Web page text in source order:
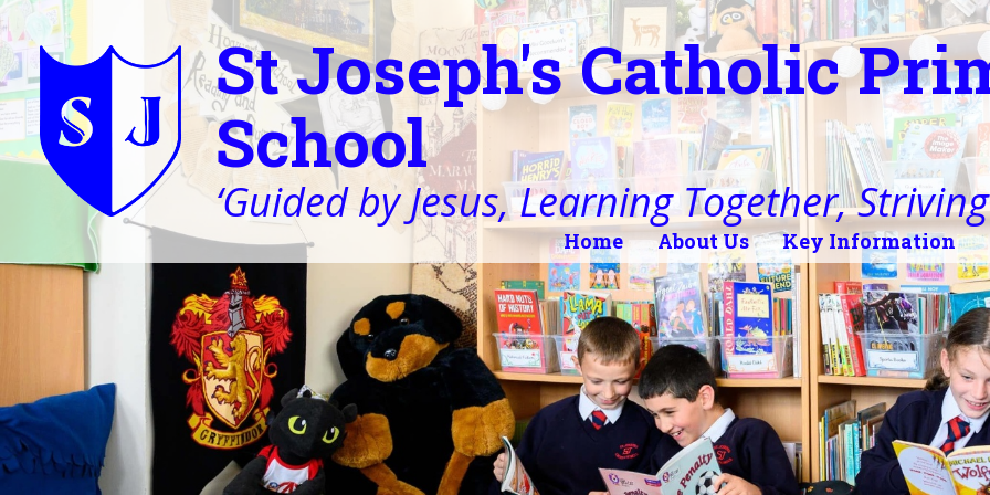
St Joseph's Catholic
School
‘Guided by Jesus, Learning Together,
Home About Us Key Information